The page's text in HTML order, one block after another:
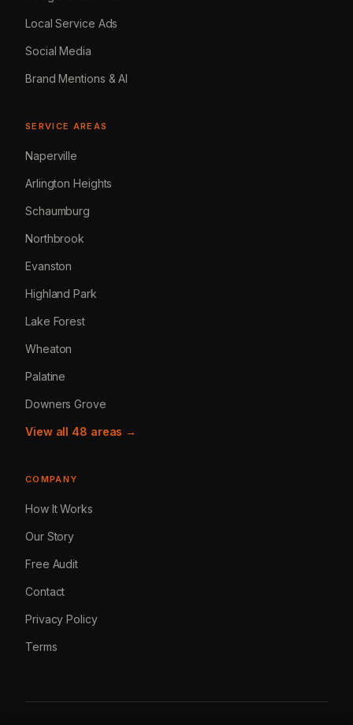
Local Service Ads
Social Media
Brand Mentions & AI
SERVICE AREAS
Naperville
Arlington Heights
Schaumburg
Northbrook
Evanston
Highland Park
Lake Forest
Wheaton
Palatine
Downers Grove
View all 48 areas →
COMPANY
How It Works
Our Story
Free Audit
Contact
Privacy Policy
Terms